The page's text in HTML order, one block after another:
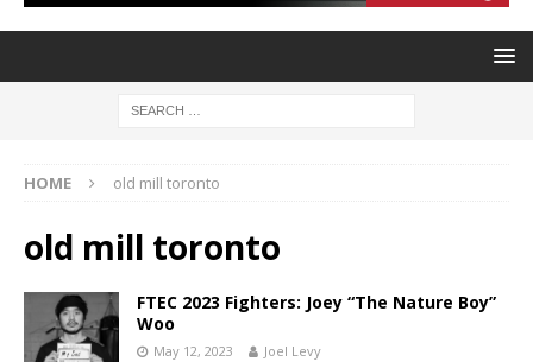
HOME old mill toronto
old mill toronto
FTEC 2023 Fighters: Joey “The Nature Boy”
Woo
May 12, 2023 Joel Levy